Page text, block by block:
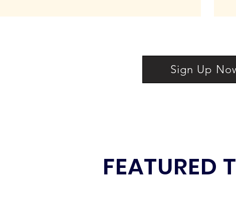
Sign Up
FEATURED